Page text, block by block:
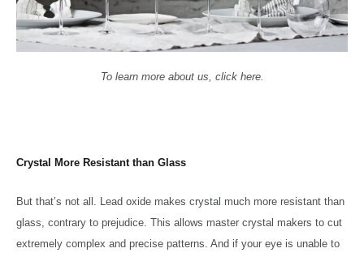
To learn more about us, click here.
Crystal More Resistant than Glass
But that’s not all. Lead oxide makes crystal much more resistant than
glass, contrary to prejudice. This allows master crystal makers to cut
extremely complex and precise patterns. And if your eye is unable to